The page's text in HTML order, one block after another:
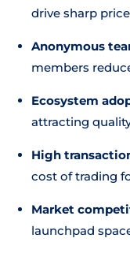
drive sharp
Anonymous
members
Ecosystem
attracting
High
cost of trading
Market
launchpad